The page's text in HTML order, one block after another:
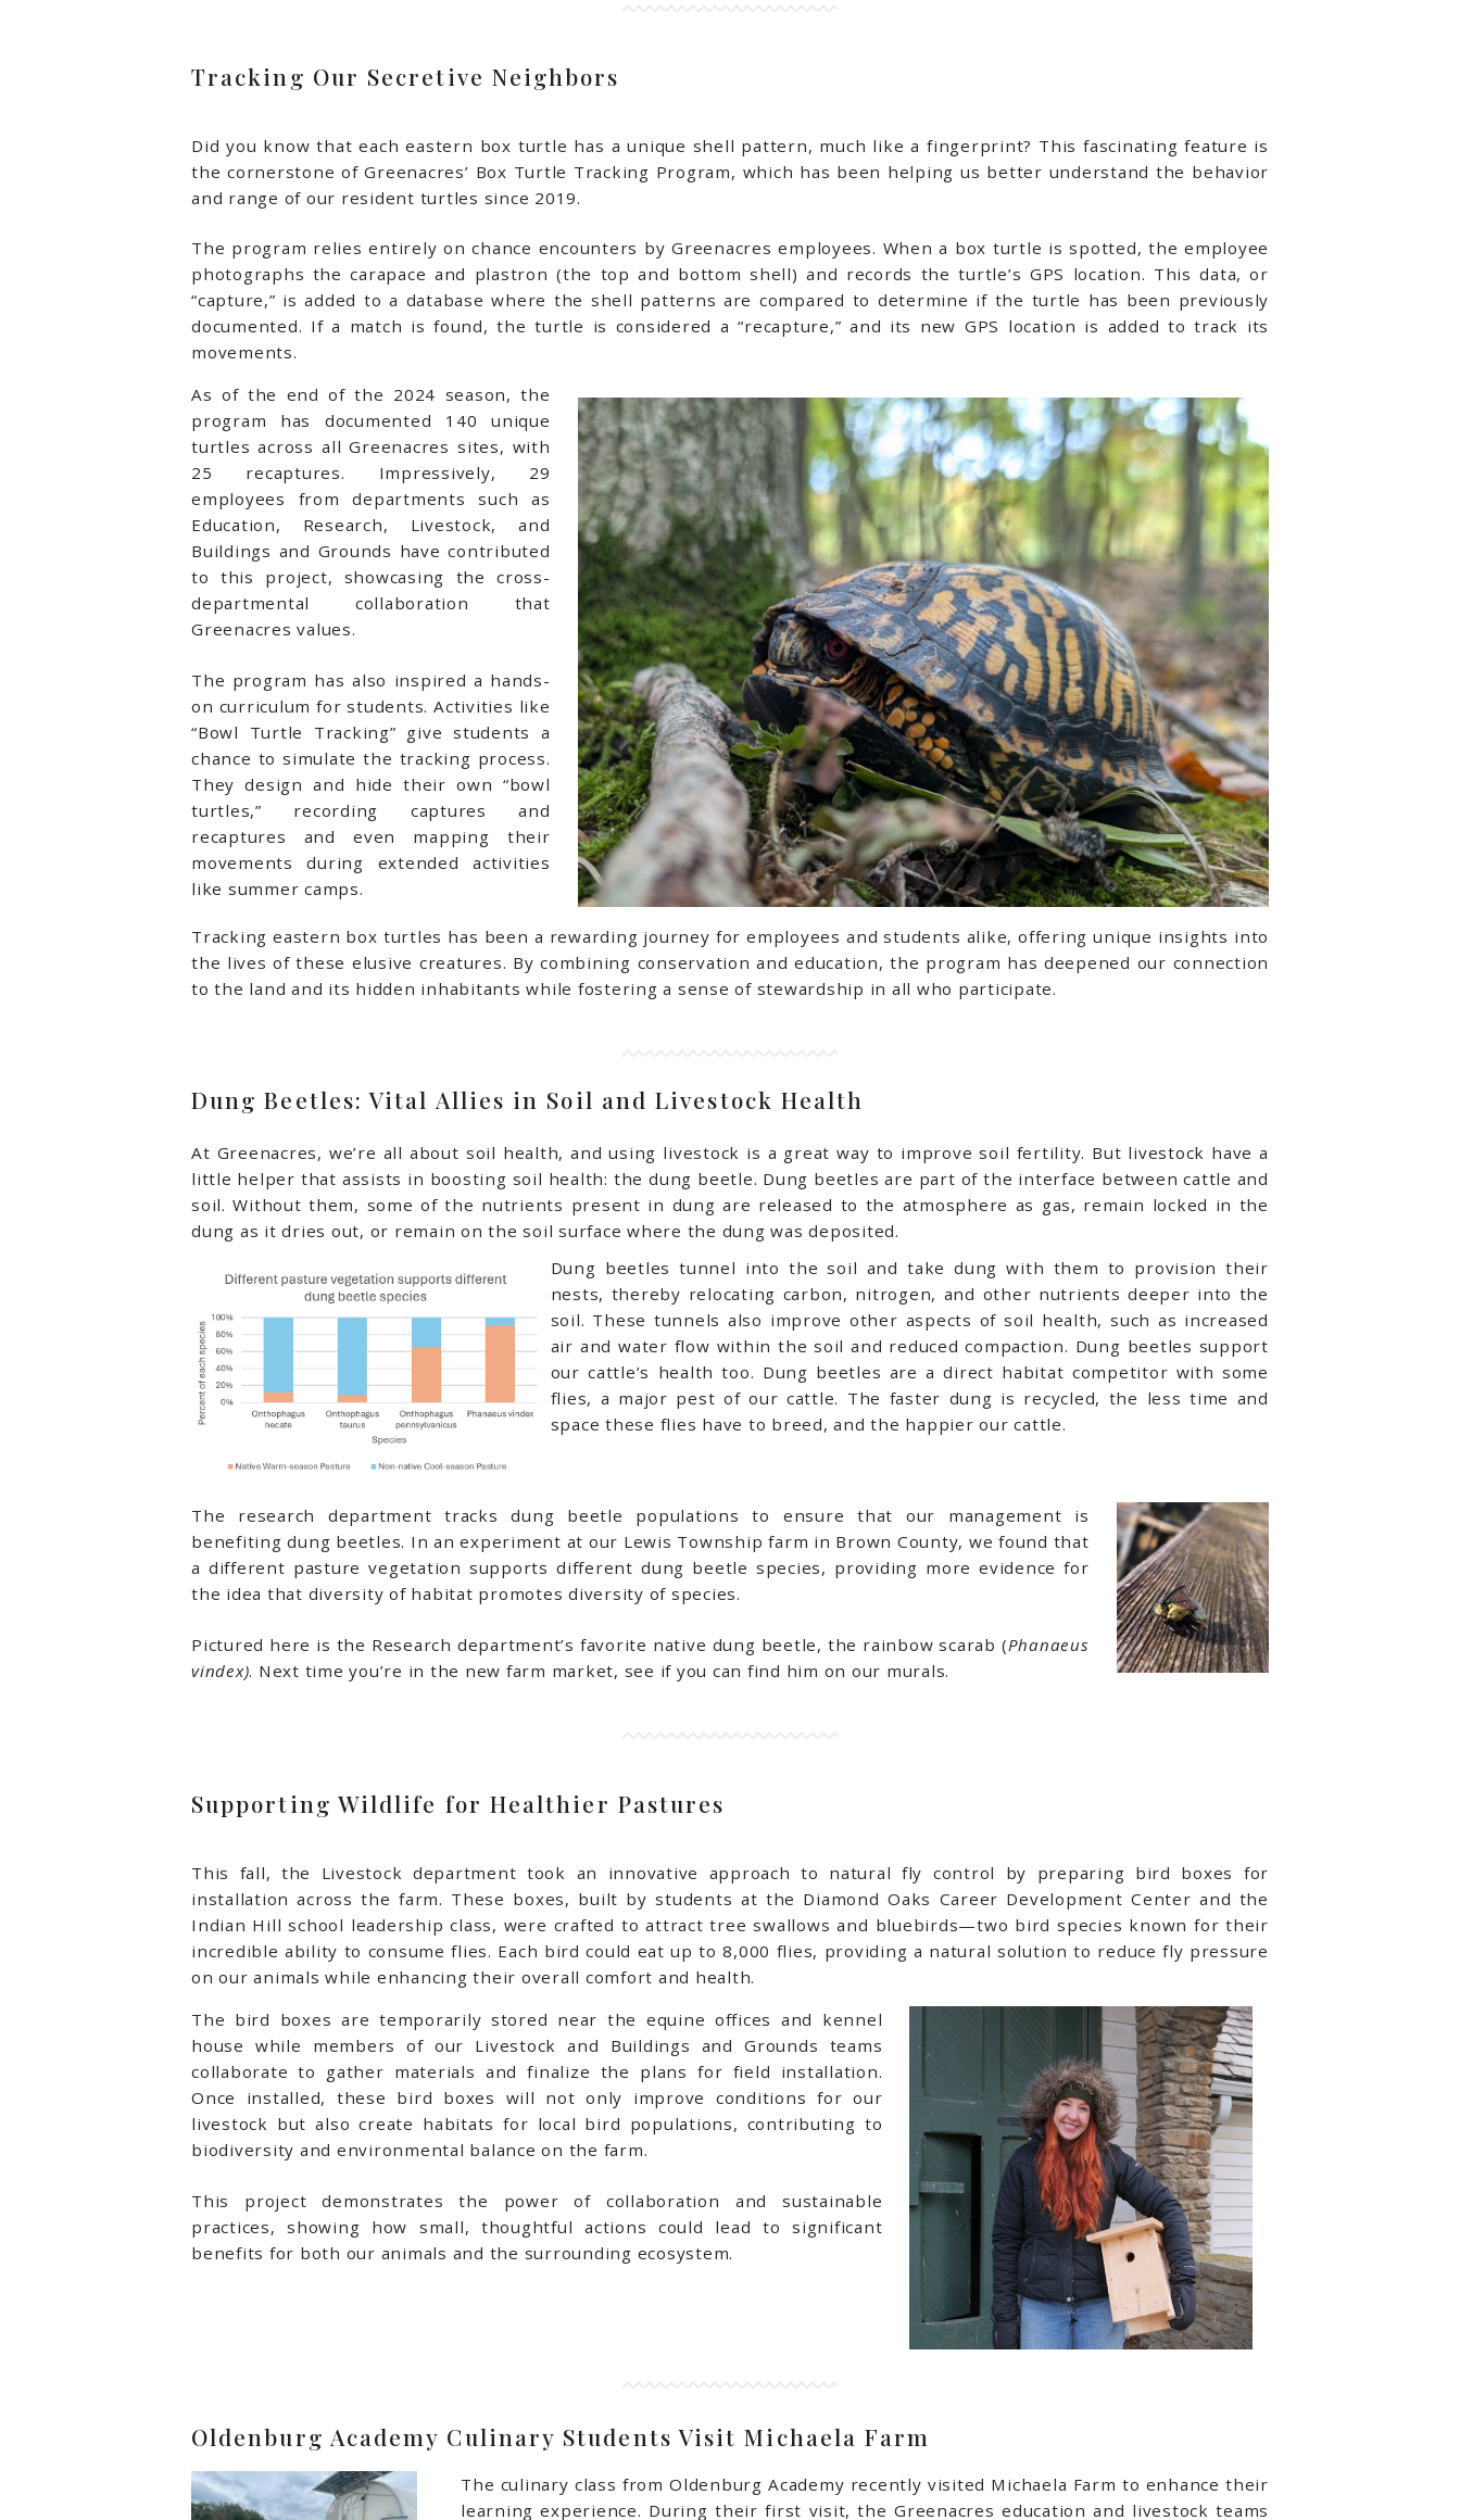
Tracking Our Secretive Neighbors
Did you know that each eastern box turtle has a unique shell pattern, much like a fingerprint? This fascinating feature is
the cornerstone of Greenacres’ Box Turtle Tracking Program, which has been helping us better understand the behavior
and range of our resident turtles since 2019.
The program relies entirely on chance encounters by Greenacres employees. When a box turtle is spotted, the employee
photographs the carapace and plastron (the top and bottom shell) and records the turtle’s GPS location. This data, or
“capture,” is added to a database where the shell patterns are compared to determine if the turtle has been previously
documented. If a match is found, the turtle is considered a “recapture,” and its new GPS location is added to track its
movements.
As of the end of the 2024 season, the
program has documented 140 unique
turtles across all Greenacres sites, with
25 recaptures. Impressively, 29
employees from departments such as
Education, Research, Livestock, and
Buildings and Grounds have contributed
to this project, showcasing the cross-
departmental collaboration that
Greenacres values.
The program has also inspired a hands-
on curriculum for students. Activities like
“Bowl Turtle Tracking” give students a
chance to simulate the tracking process.
They design and hide their own “bowl
turtles,” recording captures and
recaptures and even mapping their
movements during extended activities
like summer camps.
Tracking eastern box turtles has been a rewarding journey for employees and students alike, offering unique insights into
the lives of these elusive creatures. By combining conservation and education, the program has deepened our connection
to the land and its hidden inhabitants while fostering a sense of stewardship in all who participate.
Dung Beetles: Vital Allies in Soil and Livestock Health
At Greenacres, we’re all about soil health, and using livestock is a great way to improve soil fertility. But livestock have a
little helper that assists in boosting soil health: the dung beetle. Dung beetles are part of the interface between cattle and
soil. Without them, some of the nutrients present in dung are released to the atmosphere as gas, remain locked in the
dung as it dries out, or remain on the soil surface where the dung was deposited.
Dung beetles tunnel into the soil and take dung with them to provision their
nests, thereby relocating carbon, nitrogen, and other nutrients deeper into the
soil. These tunnels also improve other aspects of soil health, such as increased
air and water flow within the soil and reduced compaction. Dung beetles support
our cattle’s health too. Dung beetles are a direct habitat competitor with some
flies, a major pest of our cattle. The faster dung is recycled, the less time and
space these flies have to breed, and the happier our cattle.
The research department tracks dung beetle populations to ensure that our management is
benefiting dung beetles. In an experiment at our Lewis Township farm in Brown County, we found that
a different pasture vegetation supports different dung beetle species, providing more evidence for
the idea that diversity of habitat promotes diversity of species.
Pictured here is the Research department’s favorite native dung beetle, the rainbow scarab (Phanaeus
vindex). Next time you’re in the new farm market, see if you can find him on our murals.
Supporting Wildlife for Healthier Pastures
This fall, the Livestock department took an innovative approach to natural fly control by preparing bird boxes for
installation across the farm. These boxes, built by students at the Diamond Oaks Career Development Center and the
Indian Hill school leadership class, were crafted to attract tree swallows and bluebirds—two bird species known for their
incredible ability to consume flies. Each bird could eat up to 8,000 flies, providing a natural solution to reduce fly pressure
on our animals while enhancing their overall comfort and health.
The bird boxes are temporarily stored near the equine offices and kennel
house while members of our Livestock and Buildings and Grounds teams
collaborate to gather materials and finalize the plans for field installation.
Once installed, these bird boxes will not only improve conditions for our
livestock but also create habitats for local bird populations, contributing to
biodiversity and environmental balance on the farm.
This project demonstrates the power of collaboration and sustainable
practices, showing how small, thoughtful actions could lead to significant
benefits for both our animals and the surrounding ecosystem.
Oldenburg Academy Culinary Students Visit Michaela Farm
The culinary class from Oldenburg Academy recently visited Michaela Farm to enhance their
learning experience. During their first visit, the Greenacres education and livestock teams